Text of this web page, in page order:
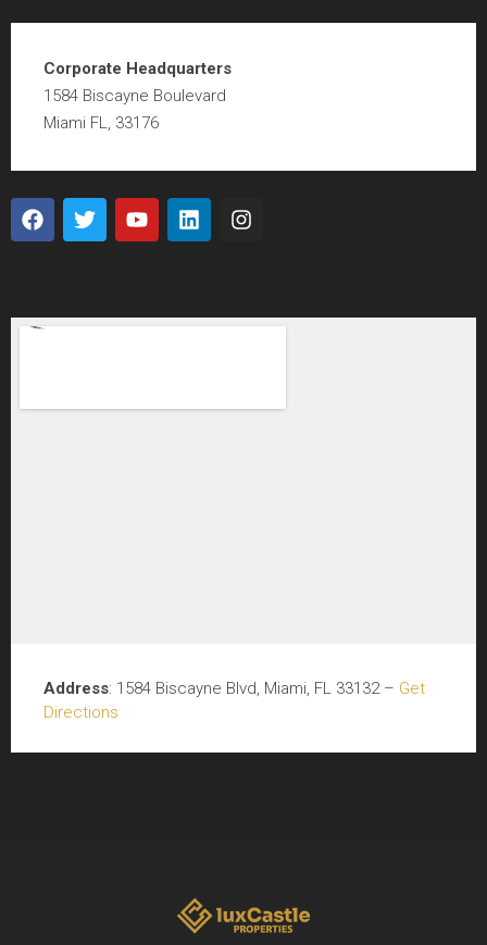
Corporate Headquarters
1584 Biscayne Boulevard
Miami FL, 33176
Address: 1584 Biscayne Blvd, Miami, FL 33132 – Get
Directions